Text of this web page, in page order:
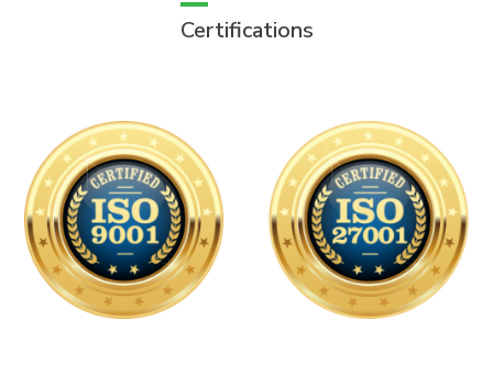
Certifications